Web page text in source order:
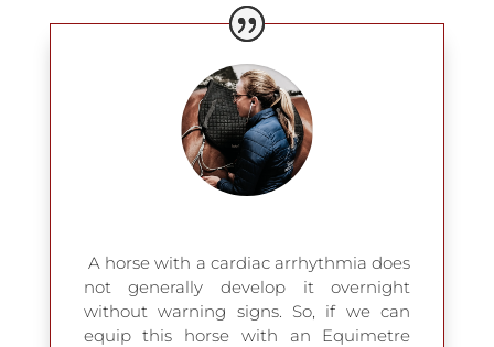
A horse with a cardiac arrhythmia does
not generally develop it overnight
without warning signs. So, if we can
equip this horse with an Equimetre